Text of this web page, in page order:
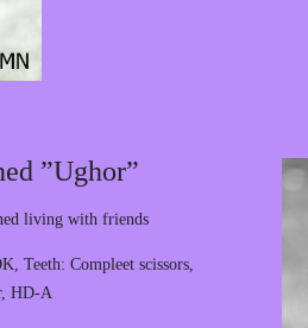
”Ughor”
living with friends
Teeth: Compleet scissors,
HD-A